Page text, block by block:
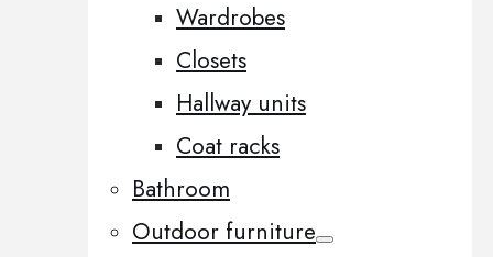
Wardrobes
Closets
Hallway units
Coat racks
Bathroom
Outdoor furniture